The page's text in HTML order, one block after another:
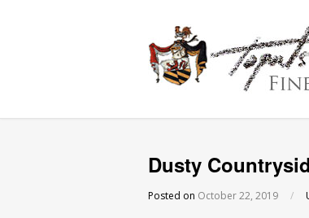
Dusty
Posted on October 22, 2019 /